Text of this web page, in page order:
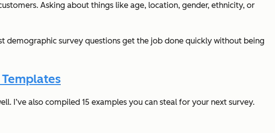
Asking about things like age, location, gender, ethnicity, or
demographic survey questions get the job done quickly without being
I’ve also compiled 15 examples you can steal for your next survey.